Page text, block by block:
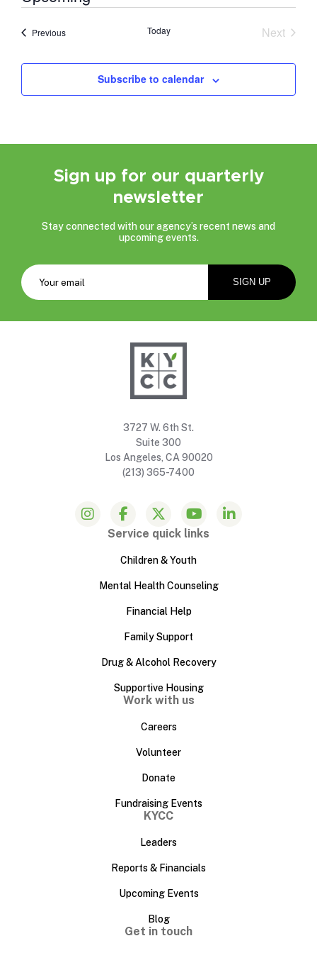
PreviousEvents Today
Next
Subscribe to calendar
Sign up for our quarterly
newsletter
Stay connected with our agency’s recent news and
upcoming events.
3727 W. 6th St.
Suite 300
Los Angeles, CA 90020
(213) 365-7400
Service quick links
Children & Youth
Mental Health Counseling
Financial Help
Family Support
Drug & Alcohol Recovery
Supportive Housing
Work with us
Careers
Volunteer
Donate
Fundraising Events
KYCC
Leaders
Reports & Financials
Upcoming Events
Blog
Get in touch